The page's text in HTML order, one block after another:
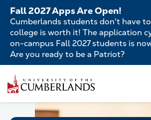
Skip
main
content
Fall 2027 Apps Are Open!
Cumberlands students don't have
college is worth it! The application
on-campus Fall 2027 students is
Are you ready to be a Patriot?
to
main
content